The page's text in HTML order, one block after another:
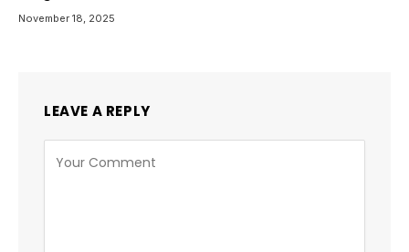
November 18, 2025
LEAVE A REPLY